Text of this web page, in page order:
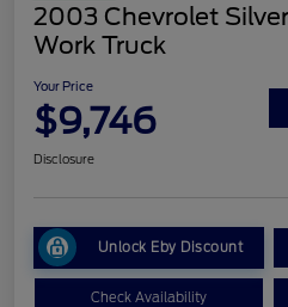
2003 Chevrolet
Work Truck
Your Price
$9,746
Disclosure
Unlock Eby Discount
Check Availability